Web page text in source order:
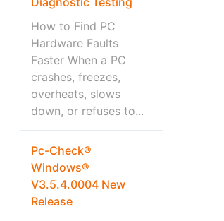
How to Find PC
Hardware Faults
Faster When a PC
crashes, freezes,
overheats, slows
down, or refuses to...
Pc-Check®
Windows®
V3.5.4.0004 New
Release